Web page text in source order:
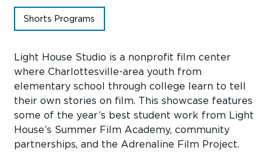
Shorts Programs
Light House Studio is a nonprofit film center
where Charlottesville-area youth from
elementary school through college learn to tell
their own stories on film. This showcase features
some of the year’s best student work from Light
House’s Summer Film Academy, community
partnerships, and the Adrenaline Film Project.